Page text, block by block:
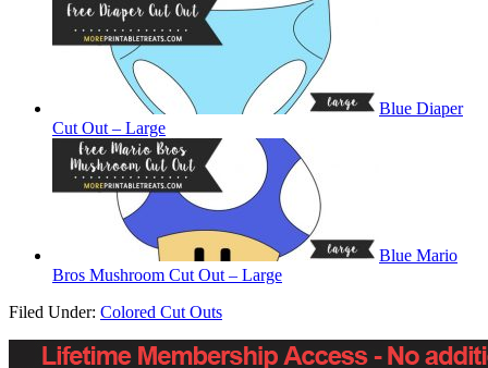
Blue Diaper
Cut Out – Large
Blue Mario
Bros Mushroom Cut Out – Large
Filed Under: Colored Cut Outs